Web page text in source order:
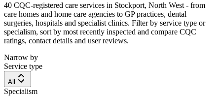
40 CQC-registered care services in Stockport, North West - from
care homes and home care agencies to GP practices, dental
surgeries, hospitals and specialist clinics. Filter by service type or
specialism, sort by most recently inspected and compare CQC
ratings, contact details and user reviews.
Narrow by
Service type
All
Specialism